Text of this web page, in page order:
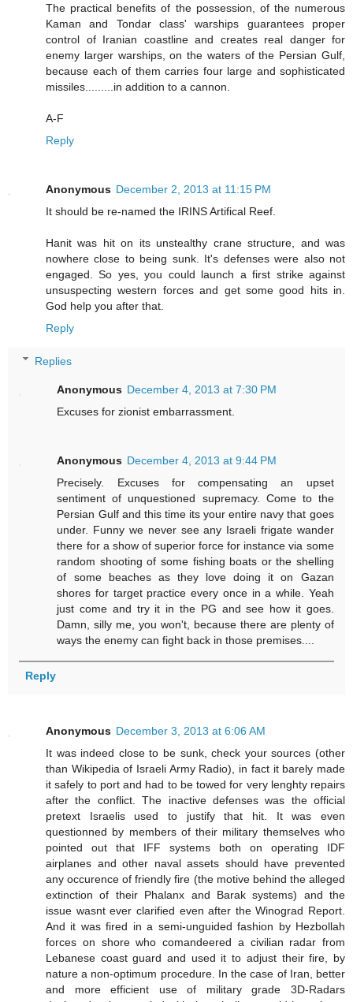
The practical benefits of the possession, of the numerous
Kaman and Tondar class' warships guarantees proper
control of Iranian coastline and creates real danger for
enemy larger warships, on the waters of the Persian Gulf,
because each of them carries four large and sophisticated
missiles.........in addition to a cannon.
A-F
Reply
Anonymous December 2, 2013 at 11:15 PM
It should be re-named the IRINS Artifical Reef.
Hanit was hit on its unstealthy crane structure, and was
nowhere close to being sunk. It's defenses were also not
engaged. So yes, you could launch a first strike against
unsuspecting western forces and get some good hits in.
God help you after that.
Reply
Replies
Anonymous December 4, 2013 at 7:30 PM
Excuses for zionist embarrassment.
Anonymous December 4, 2013 at 9:44 PM
Precisely. Excuses for compensating an upset
sentiment of unquestioned supremacy. Come to the
Persian Gulf and this time its your entire navy that goes
under. Funny we never see any Israeli frigate wander
there for a show of superior force for instance via some
random shooting of some fishing boats or the shelling
of some beaches as they love doing it on Gazan
shores for target practice every once in a while. Yeah
just come and try it in the PG and see how it goes.
Damn, silly me, you won't, because there are plenty of
ways the enemy can fight back in those premises....
Reply
Anonymous December 3, 2013 at 6:06 AM
It was indeed close to be sunk, check your sources (other
than Wikipedia of Israeli Army Radio), in fact it barely made
it safely to port and had to be towed for very lenghty repairs
after the conflict. The inactive defenses was the official
pretext Israelis used to justify that hit. It was even
questionned by members of their military themselves who
pointed out that IFF systems both on operating IDF
airplanes and other naval assets should have prevented
any occurence of friendly fire (the motive behind the alleged
extinction of their Phalanx and Barak systems) and the
issue wasnt ever clarified even after the Winograd Report.
And it was fired in a semi-unguided fashion by Hezbollah
forces on shore who comandeered a civilian radar from
Lebanese coast guard and used it to adjust their fire, by
nature a non-optimum procedure. In the case of Iran, better
and more efficient use of military grade 3D-Radars